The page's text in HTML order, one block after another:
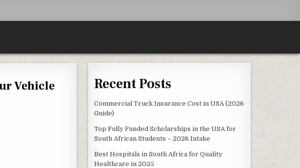
Vehicle
CHOOSING THE RIGHT COVERAGE FOR YOUR VEHICLE
Recent Posts
Commercial Truck Insurance Cost in USA (2026
Guide)
Top Fully Funded Scholarships in the USA for
South African Students – 2026 Intake
Best Hospitals in South Africa for Quality
Healthcare in 2025